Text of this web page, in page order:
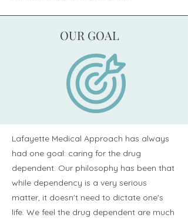
OUR GOAL
Lafayette Medical Approach has always
had one goal: caring for the drug
dependent. Our philosophy has been that
while dependency is a very serious
matter, it doesn't need to dictate one's
life. We feel the drug dependent are much